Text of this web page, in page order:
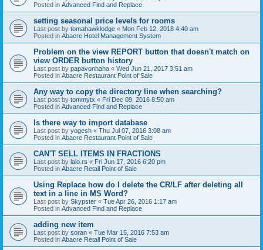
Posted in Advanced Find and Replace
setting seasonal price levels for rooms
Last post by tomahawklodge « Mon Feb 12, 2018 4:40 am
Posted in Abacre Hotel Management System
Problem on the view REPORT button that doesn't match on
view ORDER button history
Last post by papavonhaha « Wed Jun 21, 2017 3:51 am
Posted in Abacre Restaurant Point of Sale
Any way to copy the directory line when searching?
Last post by tommytx « Fri Dec 09, 2016 8:50 am
Posted in Advanced Find and Replace
Is there way to import database
Last post by yogesh « Thu Jul 07, 2016 3:08 am
Posted in Abacre Restaurant Point of Sale
CAN'T SELL ITEMS IN FRACTIONS
Last post by lalo.rs « Fri Jun 17, 2016 6:20 pm
Posted in Abacre Retail Point of Sale
Using Replace how do I delete the CR/LF after deleting all
text in a line in MS Word?
Last post by Skypster « Tue Apr 26, 2016 1:17 am
Posted in Advanced Find and Replace
adding new item
Last post by soran « Tue Mar 15, 2016 7:53 am
Posted in Abacre Retail Point of Sale